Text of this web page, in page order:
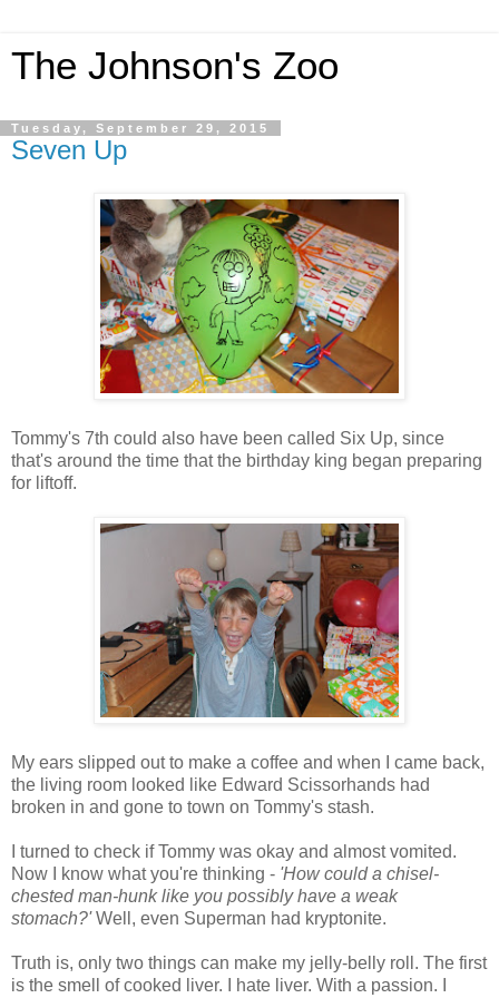
The Johnson's Zoo
Tuesday, September 29, 2015
Seven Up
Tommy's 7th could also have been called Six Up, since
that's around the time that the birthday king began preparing
for liftoff.
My ears slipped out to make a coffee and when I came back,
the living room looked like Edward Scissorhands had
broken in and gone to town on Tommy's stash.
I turned to check if Tommy was okay and almost vomited.
Now I know what you're thinking - 'How could a chisel-
chested man-hunk like you possibly have a weak
stomach?'Well, even Superman had kryptonite.
Truth is, only two things can make my jelly-belly roll. The first
is the smell of cooked liver. I hate liver. With a passion. I